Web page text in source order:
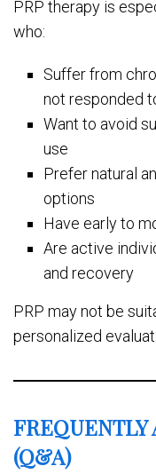
PRP therapy is
who:
Suffer from
not responded
Want to avoid
use
Prefer natural
options
Have early to
Are active
and recovery
PRP may not be
personalized
(Q&A)